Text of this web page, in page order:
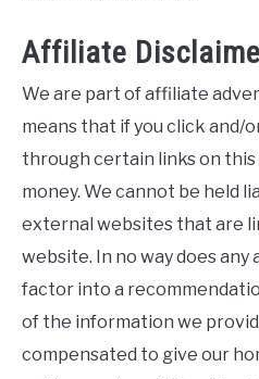
Affiliate
We are part of affiliate
means that if you click and/
through certain links on this
money. We cannot be held
external websites that are
website. In no way does
factor into a
of the information we
compensated to give our